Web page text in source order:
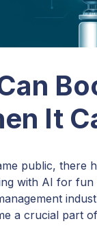
It
public, there
with AI for
a crucial part